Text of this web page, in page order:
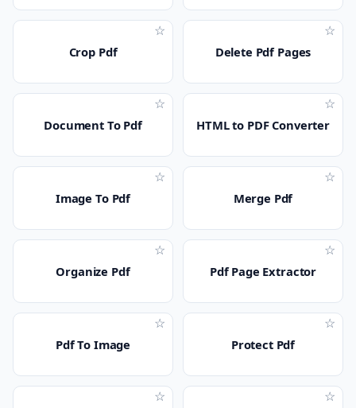
☆
Crop Pdf
☆
Delete Pdf Pages
☆
Document To Pdf
☆
HTML to PDF Converter
☆
Image To Pdf
☆
Merge Pdf
☆
Organize Pdf
☆
Pdf Page Extractor
☆
Pdf To Image
☆
Protect Pdf
☆ ☆